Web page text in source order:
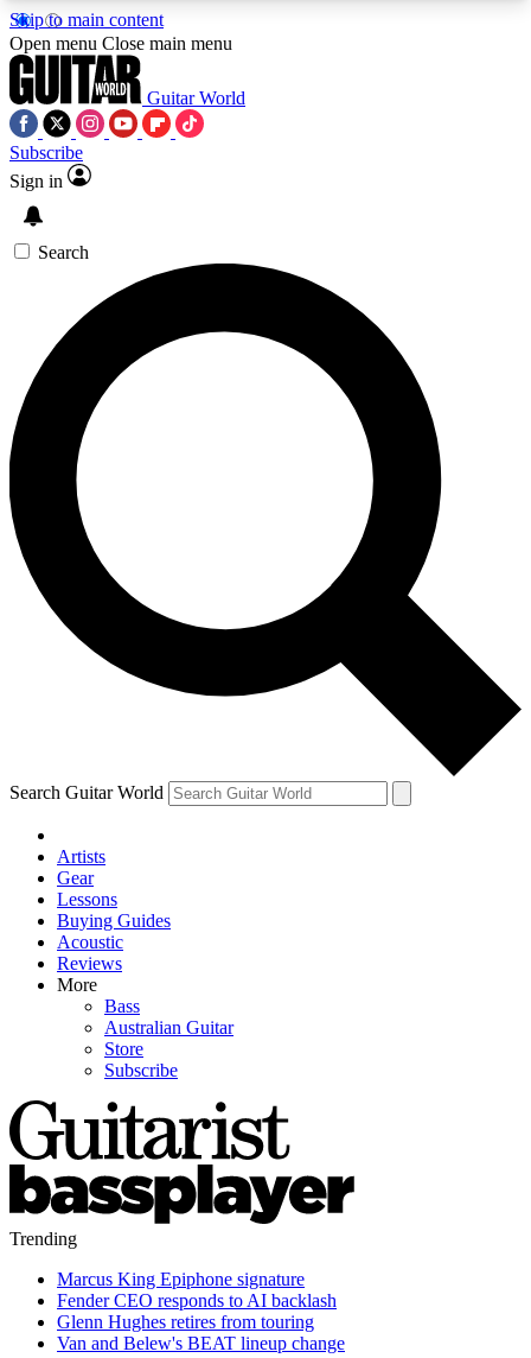
Skip to main content
5
PREMIUM BENEFITSACCESS AVAILABLE
SIGN UP TO GUITAR WORLD
BACKSTAGE PASS
For the quickest way to join, enter your email
below. We’ll send a confirmation email and sign
you up to Guitar World newsletters with the latest
news, gear reviews, lessons and exclusive offers.
Contact me with news and offers from other Future
brands
By submitting your information you agree to theTerms & Conditions
and are aged 16 or over.
Open menu Close main menu
Guitar World
Subscribe
Sign in
Search
Search Guitar World
Artists
Gear
Lessons
Buying Guides
Acoustic
Reviews
More
Bass
Australian Guitar
Store
Subscribe
Trending
Marcus King Epiphone signature
Fender CEO responds to AI backlash
Glenn Hughes retires from touring
Van and Belew's BEAT lineup change